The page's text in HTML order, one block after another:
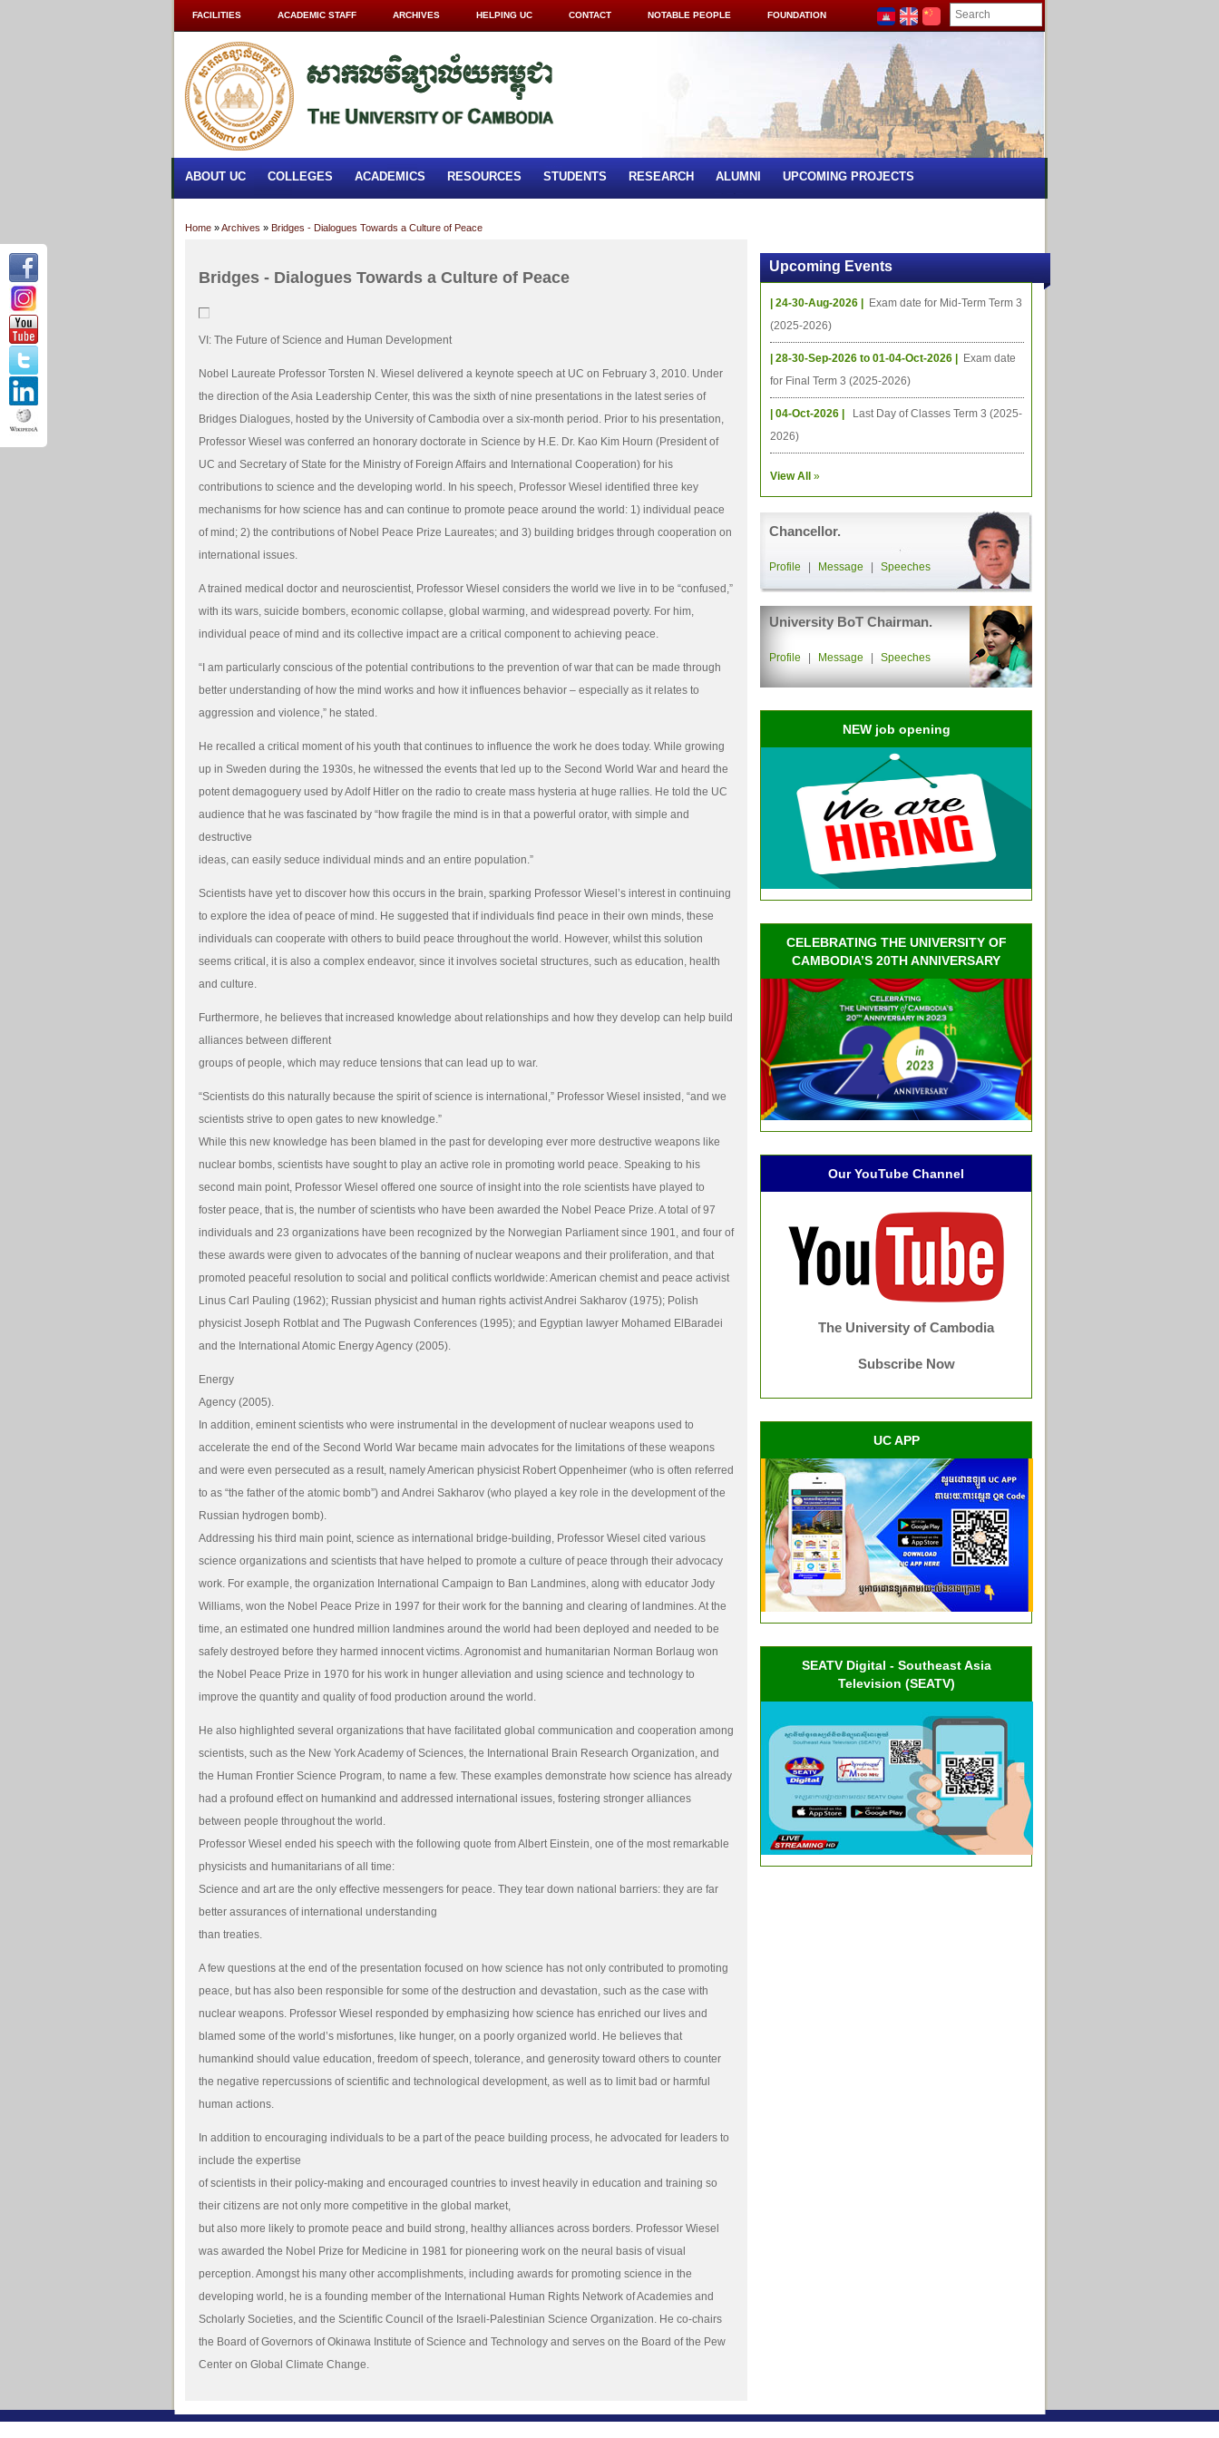
FACILITIES ACADEMIC STAFF ARCHIVES HELPING UC CONTACT NOTABLE PEOPLE FOUNDATION
ABOUT UC COLLEGES ACADEMICS RESOURCES STUDENTS RESEARCH ALUMNI UPCOMING PROJECTS
Home »Archives » Bridges - Dialogues Towards a Culture of Peace
Bridges - Dialogues Towards a Culture of Peace
VI: The Future of Science and Human Development
Nobel Laureate Professor Torsten N. Wiesel delivered a keynote speech at UC on February 3, 2010. Under
the direction of the Asia Leadership Center, this was the sixth of nine presentations in the latest series of
Bridges Dialogues, hosted by the University of Cambodia over a six-month period. Prior to his presentation,
Professor Wiesel was conferred an honorary doctorate in Science by H.E. Dr. Kao Kim Hourn (President of
UC and Secretary of State for the Ministry of Foreign Affairs and International Cooperation) for his
contributions to science and the developing world. In his speech, Professor Wiesel identified three key
mechanisms for how science has and can continue to promote peace around the world: 1) individual peace
of mind; 2) the contributions of Nobel Peace Prize Laureates; and 3) building bridges through cooperation on
international issues.
A trained medical doctor and neuroscientist, Professor Wiesel considers the world we live in to be “confused,”
with its wars, suicide bombers, economic collapse, global warming, and widespread poverty. For him,
individual peace of mind and its collective impact are a critical component to achieving peace.
“I am particularly conscious of the potential contributions to the prevention of war that can be made through
better understanding of how the mind works and how it influences behavior – especially as it relates to
aggression and violence,” he stated.
He recalled a critical moment of his youth that continues to influence the work he does today. While growing
up in Sweden during the 1930s, he witnessed the events that led up to the Second World War and heard the
potent demagoguery used by Adolf Hitler on the radio to create mass hysteria at huge rallies. He told the UC
audience that he was fascinated by “how fragile the mind is in that a powerful orator, with simple and
destructive
ideas, can easily seduce individual minds and an entire population.”
Scientists have yet to discover how this occurs in the brain, sparking Professor Wiesel’s interest in continuing
to explore the idea of peace of mind. He suggested that if individuals find peace in their own minds, these
individuals can cooperate with others to build peace throughout the world. However, whilst this solution
seems critical, it is also a complex endeavor, since it involves societal structures, such as education, health
and culture.
Furthermore, he believes that increased knowledge about relationships and how they develop can help build
alliances between different
groups of people, which may reduce tensions that can lead up to war.
“Scientists do this naturally because the spirit of science is international,” Professor Wiesel insisted, “and we
scientists strive to open gates to new knowledge.”
While this new knowledge has been blamed in the past for developing ever more destructive weapons like
nuclear bombs, scientists have sought to play an active role in promoting world peace. Speaking to his
second main point, Professor Wiesel offered one source of insight into the role scientists have played to
foster peace, that is, the number of scientists who have been awarded the Nobel Peace Prize. A total of 97
individuals and 23 organizations have been recognized by the Norwegian Parliament since 1901, and four of
these awards were given to advocates of the banning of nuclear weapons and their proliferation, and that
promoted peaceful resolution to social and political conflicts worldwide: American chemist and peace activist
Linus Carl Pauling (1962); Russian physicist and human rights activist Andrei Sakharov (1975); Polish
physicist Joseph Rotblat and The Pugwash Conferences (1995); and Egyptian lawyer Mohamed ElBaradei
and the International Atomic Energy Agency (2005).
Energy
Agency (2005).
In addition, eminent scientists who were instrumental in the development of nuclear weapons used to
accelerate the end of the Second World War became main advocates for the limitations of these weapons
and were even persecuted as a result, namely American physicist Robert Oppenheimer (who is often referred
to as “the father of the atomic bomb”) and Andrei Sakharov (who played a key role in the development of the
Russian hydrogen bomb).
Addressing his third main point, science as international bridge-building, Professor Wiesel cited various
science organizations and scientists that have helped to promote a culture of peace through their advocacy
work. For example, the organization International Campaign to Ban Landmines, along with educator Jody
Williams, won the Nobel Peace Prize in 1997 for their work for the banning and clearing of landmines. At the
time, an estimated one hundred million landmines around the world had been deployed and needed to be
safely destroyed before they harmed innocent victims. Agronomist and humanitarian Norman Borlaug won
the Nobel Peace Prize in 1970 for his work in hunger alleviation and using science and technology to
improve the quantity and quality of food production around the world.
He also highlighted several organizations that have facilitated global communication and cooperation among
scientists, such as the New York Academy of Sciences, the International Brain Research Organization, and
the Human Frontier Science Program, to name a few. These examples demonstrate how science has already
had a profound effect on humankind and addressed international issues, fostering stronger alliances
between people throughout the world.
Professor Wiesel ended his speech with the following quote from Albert Einstein, one of the most remarkable
physicists and humanitarians of all time:
Science and art are the only effective messengers for peace. They tear down national barriers: they are far
better assurances of international understanding
than treaties.
A few questions at the end of the presentation focused on how science has not only contributed to promoting
peace, but has also been responsible for some of the destruction and devastation, such as the case with
nuclear weapons. Professor Wiesel responded by emphasizing how science has enriched our lives and
blamed some of the world’s misfortunes, like hunger, on a poorly organized world. He believes that
humankind should value education, freedom of speech, tolerance, and generosity toward others to counter
the negative repercussions of scientific and technological development, as well as to limit bad or harmful
human actions.
In addition to encouraging individuals to be a part of the peace building process, he advocated for leaders to
include the expertise
of scientists in their policy-making and encouraged countries to invest heavily in education and training so
their citizens are not only more competitive in the global market,
but also more likely to promote peace and build strong, healthy alliances across borders. Professor Wiesel
was awarded the Nobel Prize for Medicine in 1981 for pioneering work on the neural basis of visual
perception. Amongst his many other accomplishments, including awards for promoting science in the
developing world, he is a founding member of the International Human Rights Network of Academies and
Scholarly Societies, and the Scientific Council of the Israeli-Palestinian Science Organization. He co-chairs
the Board of Governors of Okinawa Institute of Science and Technology and serves on the Board of the Pew
Center on Global Climate Change.
Upcoming Events
| 24-30-Aug-2026 |
Exam date for Mid-Term Term 3
(2025-2026)
| 28-30-Sep-2026 to 01-04-Oct-2026 |
Exam date
for Final Term 3 (2025-2026)
| 04-Oct-2026 |
Last Day of Classes Term 3 (2025-
2026)
View All »
Chancellor.
Profile Message Speeches
University BoT Chairman.
Profile Message Speeches
NEW job opening
CELEBRATING THE UNIVERSITY OF
CAMBODIA’S 20TH ANNIVERSARY
Our YouTube Channel
The University of Cambodia
Subscribe Now
UC APP
SEATV Digital - Southeast Asia
Television (SEATV)